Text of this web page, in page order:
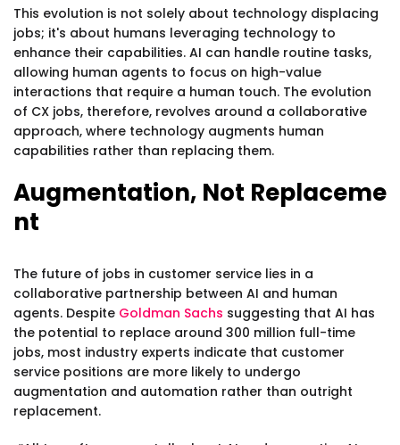
This evolution is not solely about technology displacing
jobs; it's about humans leveraging technology to
enhance their capabilities. AI can handle routine tasks,
allowing human agents to focus on high-value
interactions that require a human touch. The evolution
of CX jobs, therefore, revolves around a collaborative
approach, where technology augments human
capabilities rather than replacing them.
Augmentation, Not Replaceme
nt
The future of jobs in customer service lies in a
collaborative partnership between AI and human
agents. Despite Goldman Sachs suggesting that AI has
the potential to replace around 300 million full-time
jobs, most industry experts indicate that customer
service positions are more likely to undergo
augmentation and automation rather than outright
replacement.